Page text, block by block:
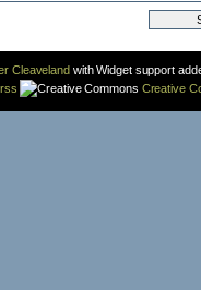
Cleavelandwith Widget support
Creative